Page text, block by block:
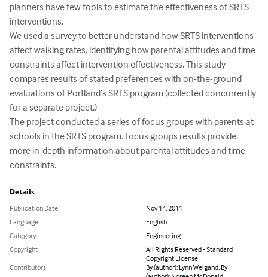
planners have few tools to estimate the effectiveness of SRTS
interventions.
We used a survey to better understand how SRTS interventions
affect walking rates, identifying how parental attitudes and time
constraints affect intervention effectiveness. This study
compares results of stated preferences with on-the-ground
evaluations of Portland’s SRTS program (collected concurrently
for a separate project.)
The project conducted a series of focus groups with parents at
schools in the SRTS program. Focus groups results provide
more in-depth information about parental attitudes and time
constraints.
Details
Publication Date
Nov 14, 2011
Language
English
Category
Engineering
Copyright
All Rights Reserved - Standard
Copyright License
Contributors
By (author): Lynn Weigand, By